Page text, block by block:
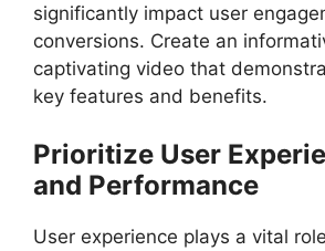
significantly impact user
conversions. Create an
captivating video that
key features and benefits.
Prioritize User
and Performance
User experience plays a vital